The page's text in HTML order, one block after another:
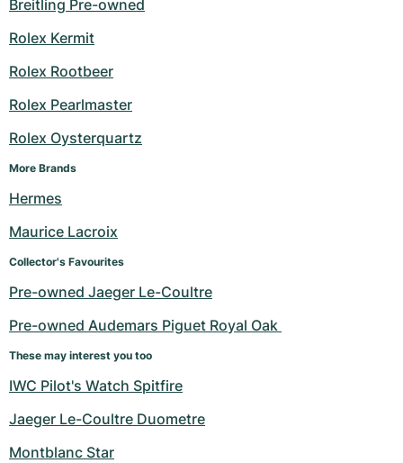
Breitling Pre-owned
Rolex Kermit
Rolex Rootbeer
Rolex Pearlmaster
Rolex Oysterquartz
More Brands
Hermes
Maurice Lacroix
Collector's Favourites
Pre-owned Jaeger Le-Coultre
Pre-owned Audemars Piguet Royal Oak
These may interest you too
IWC Pilot's Watch Spitfire
Jaeger Le-Coultre Duometre
Montblanc Star